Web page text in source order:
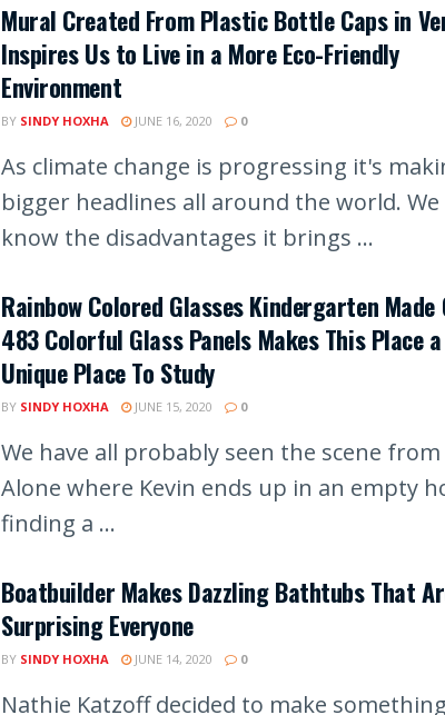
Mural Created From Plastic Bottle Caps in
Inspires Us to Live in a More Eco-Friendly
Environment
BY SINDY HOXHA JUNE 16, 2020 0
As climate change is progressing it's
bigger headlines all around the world. We
know the disadvantages it brings ...
Rainbow Colored Glasses Kindergarten
483 Colorful Glass Panels Makes This Place a
Unique Place To Study
BY SINDY HOXHA JUNE 15, 2020 0
We have all probably seen the scene
Alone where Kevin ends up in an empty
finding a ...
Boatbuilder Makes Dazzling Bathtubs That
Surprising Everyone
BY SINDY HOXHA JUNE 14, 2020 0
Nathie Katzoff decided to make something